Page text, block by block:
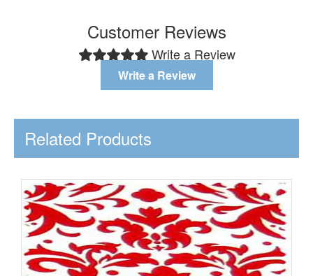
Customer Reviews
Write a Review
Write a Review
Related Products